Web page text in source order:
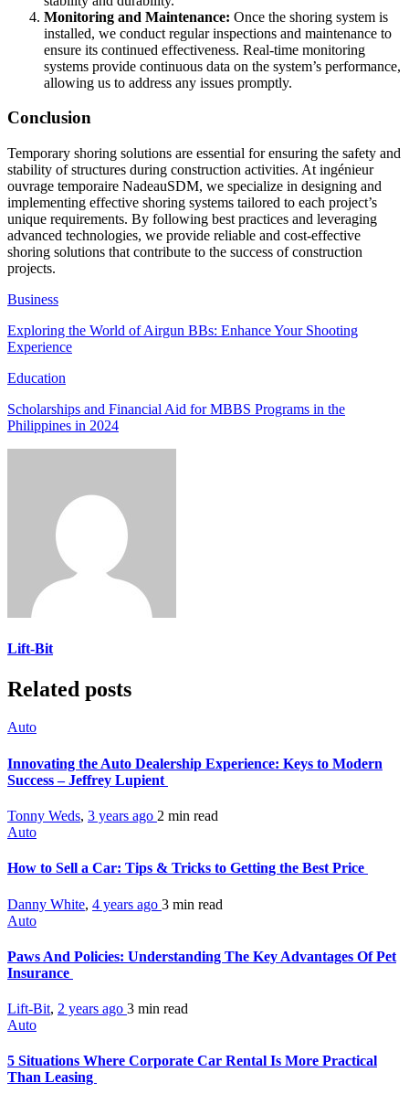
Monitoring and Maintenance: Once the shoring system is
installed, we conduct regular inspections and maintenance to
ensure its continued effectiveness. Real-time monitoring
systems provide continuous data on the system’s performance,
allowing us to address any issues promptly.
Conclusion
Temporary shoring solutions are essential for ensuring the safety and
stability of structures during construction activities. At ingénieur
ouvrage temporaire NadeauSDM, we specialize in designing and
implementing effective shoring systems tailored to each project’s
unique requirements. By following best practices and leveraging
advanced technologies, we provide reliable and cost-effective
shoring solutions that contribute to the success of construction
projects.
Business
Exploring the World of Airgun BBs: Enhance Your Shooting
Experience
Education
Scholarships and Financial Aid for MBBS Programs in the
Philippines in 2024
Lift-Bit
Related posts
Auto
Innovating the Auto Dealership Experience: Keys to Modern
Success – Jeffrey Lupient
Tonny Weds, 3 years ago 2 min read
Auto
How to Sell a Car: Tips & Tricks to Getting the Best Price
Danny White, 4 years ago 3 min read
Auto
Paws And Policies: Understanding The Key Advantages Of Pet
Insurance
Lift-Bit, 2 years ago 3 min read
Auto
5 Situations Where Corporate Car Rental Is More Practical
Than Leasing